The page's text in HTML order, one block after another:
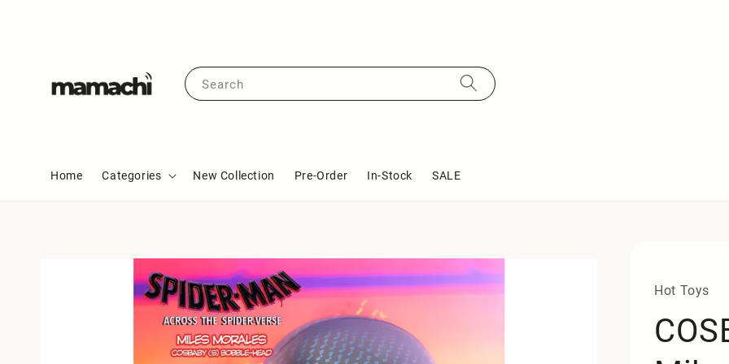
Search
Home Categories New Collection Pre-Order In-Stock SALE
Hot Toys